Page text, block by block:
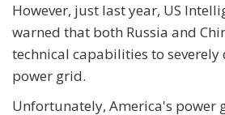
However, just last year, US
warned that both Russia and
technical capabilities to severely
power grid.
Unfortunately, America's power